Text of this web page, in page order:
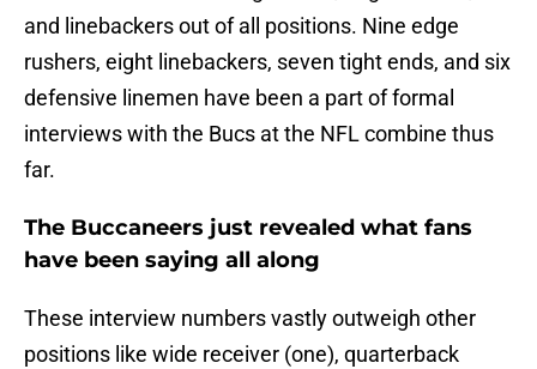
and linebackers out of all positions. Nine edge
rushers, eight linebackers, seven tight ends, and six
defensive linemen have been a part of formal
interviews with the Bucs at the NFL combine thus
far.
The Buccaneers just revealed what fans
have been saying all along
These interview numbers vastly outweigh other
positions like wide receiver (one), quarterback